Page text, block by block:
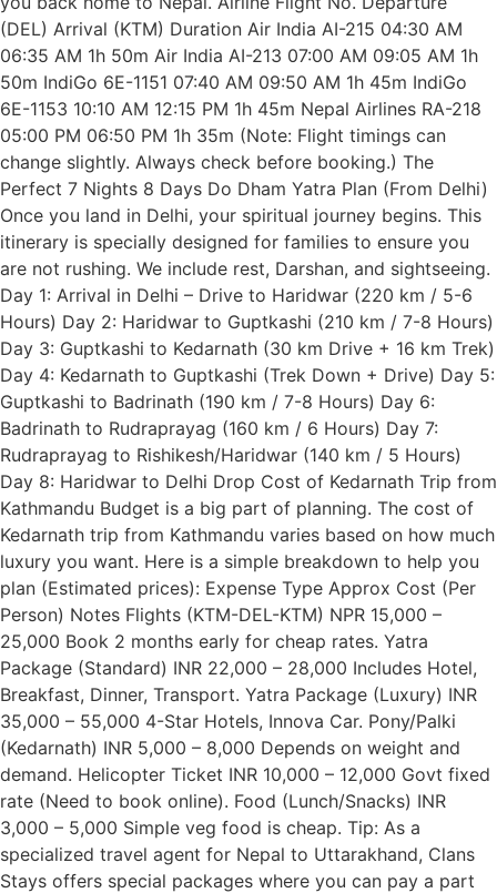
(DEL) Arrival (KTM) Duration Air India AI-215 04:30 AM
06:35 AM 1h 50m Air India AI-213 07:00 AM 09:05 AM 1h
50m IndiGo 6E-1151 07:40 AM 09:50 AM 1h 45m IndiGo
6E-1153 10:10 AM 12:15 PM 1h 45m Nepal Airlines RA-218
05:00 PM 06:50 PM 1h 35m (Note: Flight timings can
change slightly. Always check before booking.) The
Perfect 7 Nights 8 Days Do Dham Yatra Plan (From Delhi)
Once you land in Delhi, your spiritual journey begins. This
itinerary is specially designed for families to ensure you
are not rushing. We include rest, Darshan, and sightseeing.
Day 1: Arrival in Delhi – Drive to Haridwar (220 km / 5-6
Hours) Day 2: Haridwar to Guptkashi (210 km / 7-8 Hours)
Day 3: Guptkashi to Kedarnath (30 km Drive + 16 km Trek)
Day 4: Kedarnath to Guptkashi (Trek Down + Drive) Day 5:
Guptkashi to Badrinath (190 km / 7-8 Hours) Day 6:
Badrinath to Rudraprayag (160 km / 6 Hours) Day 7:
Rudraprayag to Rishikesh/Haridwar (140 km / 5 Hours)
Day 8: Haridwar to Delhi Drop Cost of Kedarnath Trip from
Kathmandu Budget is a big part of planning. The cost of
Kedarnath trip from Kathmandu varies based on how much
luxury you want. Here is a simple breakdown to help you
plan (Estimated prices): Expense Type Approx Cost (Per
Person) Notes Flights (KTM-DEL-KTM) NPR 15,000 –
25,000 Book 2 months early for cheap rates. Yatra
Package (Standard) INR 22,000 – 28,000 Includes Hotel,
Breakfast, Dinner, Transport. Yatra Package (Luxury) INR
35,000 – 55,000 4-Star Hotels, Innova Car. Pony/Palki
(Kedarnath) INR 5,000 – 8,000 Depends on weight and
demand. Helicopter Ticket INR 10,000 – 12,000 Govt fixed
rate (Need to book online). Food (Lunch/Snacks) INR
3,000 – 5,000 Simple veg food is cheap. Tip: As a
specialized travel agent for Nepal to Uttarakhand, Clans
Stays offers special packages where you can pay a part